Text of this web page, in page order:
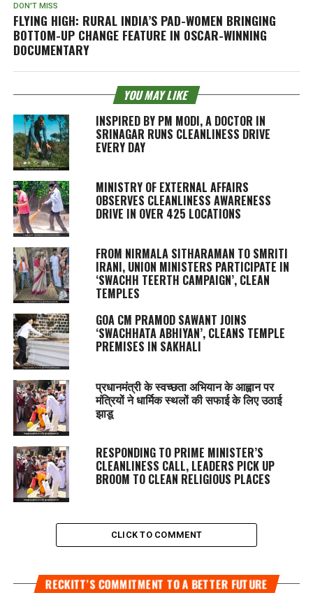
DON'T MISS
FLYING HIGH: RURAL INDIA’S PAD-WOMEN BRINGING
BOTTOM-UP CHANGE FEATURE IN OSCAR-WINNING
DOCUMENTARY
YOU MAY LIKE
INSPIRED BY PM MODI, A DOCTOR IN
SRINAGAR RUNS CLEANLINESS DRIVE
EVERY DAY
MINISTRY OF EXTERNAL AFFAIRS
OBSERVES CLEANLINESS AWARENESS
DRIVE IN OVER 425 LOCATIONS
FROM NIRMALA SITHARAMAN TO SMRITI
IRANI, UNION MINISTERS PARTICIPATE IN
‘SWACHH TEERTH CAMPAIGN’, CLEAN
TEMPLES
GOA CM PRAMOD SAWANT JOINS
‘SWACHHATA ABHIYAN’, CLEANS TEMPLE
PREMISES IN SAKHALI
प्रधानमंत्री के स्वच्छता अभियान के आह्वान पर
मंत्रियों ने धार्मिक स्थलों की सफाई के लिए उठाई
झाडू
RESPONDING TO PRIME MINISTER’S
CLEANLINESS CALL, LEADERS PICK UP
BROOM TO CLEAN RELIGIOUS PLACES
CLICK TO COMMENT
RECKITT’S COMMITMENT TO A BETTER FUTURE